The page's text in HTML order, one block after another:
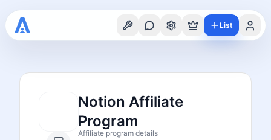
List
Notion Affiliate
Program
Affiliate program details